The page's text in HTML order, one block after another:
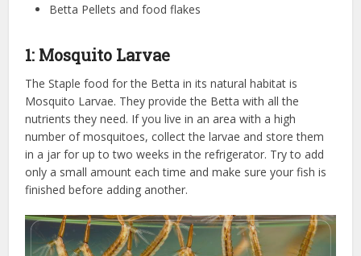
Betta Pellets and food flakes
1: Mosquito Larvae
The Staple food for the Betta in its natural habitat is
Mosquito Larvae. They provide the Betta with all the
nutrients they need. If you live in an area with a high
number of mosquitoes, collect the larvae and store them
in a jar for up to two weeks in the refrigerator. Try to add
only a small amount each time and make sure your fish is
finished before adding another.